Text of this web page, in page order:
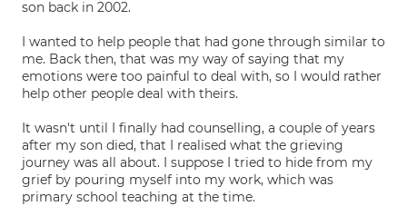
son back in 2002.
I wanted to help people that had gone through similar to
me. Back then, that was my way of saying that my
emotions were too painful to deal with, so I would rather
help other people deal with theirs.
It wasn't until I finally had counselling, a couple of years
after my son died, that I realised what the grieving
journey was all about. I suppose I tried to hide from my
grief by pouring myself into my work, which was
primary school teaching at the time.